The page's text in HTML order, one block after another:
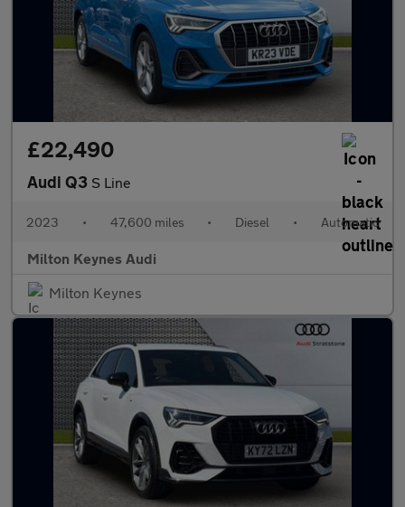
£22,490
Audi Q3 S Line
2023 • 47,600 miles • Diesel • Automatic
Milton Keynes Audi
Milton Keynes